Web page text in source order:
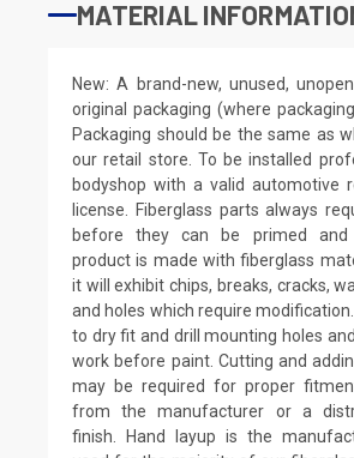
MATERIAL
New: A brand-new, unused,
original packaging (where
Packaging should be the same as
our retail store. To be installed
bodyshop with a valid automotive
license. Fiberglass parts always
before they can be primed and
product is made with fiberglass
it will exhibit chips, breaks, cracks,
and holes which require
to dry fit and drill mounting holes
work before paint. Cutting and
may be required for proper
from the manufacturer or a
finish. Hand layup is the